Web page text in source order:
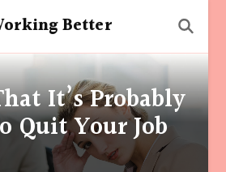
Better
It’s Probably
Quit Your Job